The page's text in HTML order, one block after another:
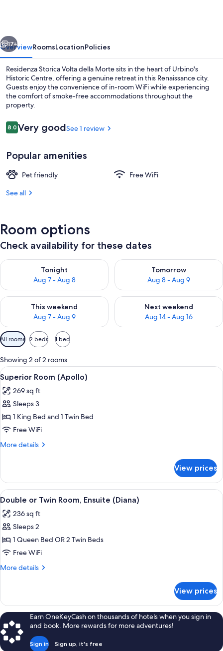
17+
OverviewRoomsLocationPolicies
Residenza Storica Volta della Morte sits in the heart of Urbino's
Historic Centre, offering a genuine retreat in this Renaissance city.
Guests enjoy the convenience of in-room WiFi while experiencing
the comfort of smoke-free accommodations throughout the
property.
Reviews
8.08.0 out of 10
Very goodSee 1 review
Popular amenities
Pet friendly
Free WiFi
See all
Room options
Check availability for these dates
Tonight
Aug 7 - Aug 8
Check availability for tonight Aug 7 - Aug 8
Tomorrow
Aug 8 - Aug 9
Check availability for
This weekend
Aug 7 - Aug 9
Check availability for this weekend Aug 7 - Aug 9
Next weekend
Aug 14 - Aug 16
Check availability for next
Available
filters
for
rooms
All rooms 2 beds 1 bed
Showing 2 of 2 rooms
View
all
photos
for
Superior
Room
(Apollo)
Superior Room (Apollo) | View from
6
Superior Room (Apollo)
269 sq ft
Sleeps 3
1 King Bed and 1 Twin Bed
Free WiFi
More details
More
Room
(Apollo)
View prices
View
all
photos
for
Double
or
Twin
(Diana)
Double or Twin Room, Ensuite
8
Double or Twin Room, Ensuite (Diana)
236 sq ft
Sleeps 2
1 Queen Bed OR 2 Twin Beds
Free WiFi
More details
More
or
Twin
Room,
Ensuite
(Diana)
View prices
Earn OneKeyCash on thousands of hotels when you sign in
and book. More rewards for more adventures!
Sign in Sign up, it's free